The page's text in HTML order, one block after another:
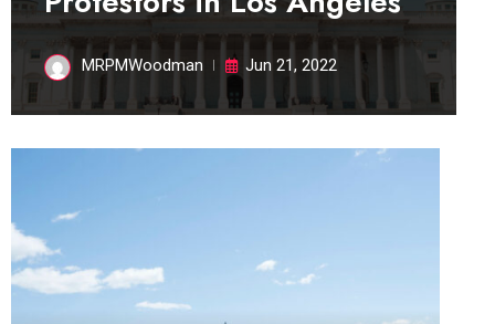
MRPMWoodman Jun 21, 2022